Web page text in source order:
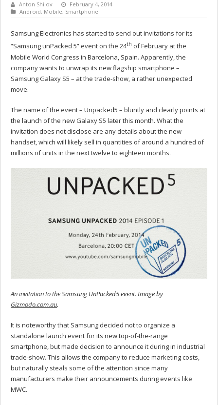
Anton Shilov
February 4, 2014
Android, Mobile, Smartphone
Samsung Electronics has started to send out invitations for its
“Samsung unPacked 5” event on the 24th of February at the
Mobile World Congress in Barcelona, Spain. Apparently, the
company wants to unwrap its new flagship smartphone –
Samsung Galaxy S5 – at the trade-show, a rather unexpected
move.
The name of the event – Unpacked5 – bluntly and clearly points at
the launch of the new Galaxy S5 later this month. What the
invitation does not disclose are any details about the new
handset, which will likely sell in quantities of around a hundred of
millions of units in the next twelve to eighteen months.
An invitation to the Samsung UnPacked5 event. Image by
Gizmodo.com.au.
It is noteworthy that Samsung decided not to organize a
standalone launch event for its new top-of-the-range
smartphone, but made decision to announce it during in industrial
trade-show. This allows the company to reduce marketing costs,
but naturally steals some of the attention since many
manufacturers make their announcements during events like
MWC.